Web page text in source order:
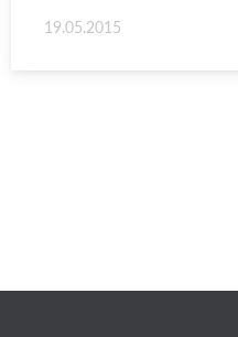
19.05.2015